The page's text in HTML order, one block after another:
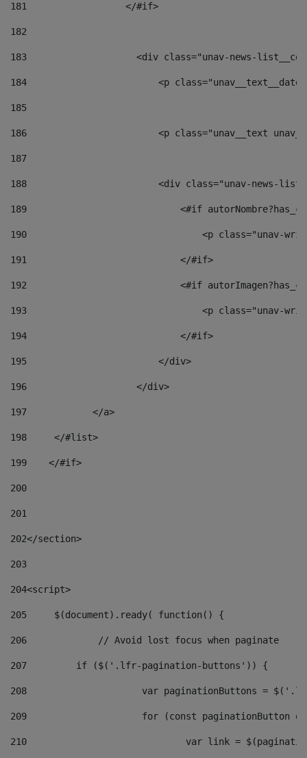
181
                  </#if>
182
183
<div class="unav-news-
184
<p
185
186
<p class="unav__text
187
188
<div class="unav-news-
189
<#if
190
<p class="unav-
191
                            </#if>
192
<#if
193
<p class="unav-
194
                            </#if>
195
                        </div>
196
                    </div>
197
            </a>
198
    	</#list>
199
    </#if>
200
201
202</section>
203
204<script>
205
	$(document).ready( function() {
206
		// Avoid lost focus when paginate
207
	    if ($('.lfr-pagination-buttons')) {
208
var paginationButtons =
209
for (const
210
var link =